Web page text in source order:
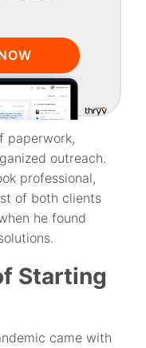
paperwork,
outreach.
professional,
of both clients
he found
Starting
came with